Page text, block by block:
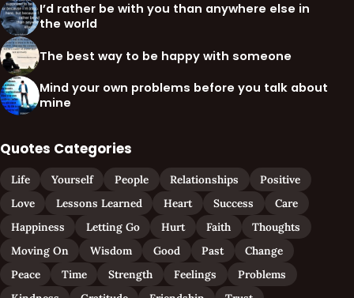
I’d rather be with you than anywhere else in
the world
The best way to be happy with someone
Mind your own problems before you talk about
mine
Quotes Categories
Life Yourself People Relationships
Positive
Love
Lessons Learned Heart Success
Care
Happiness
Letting Go Hurt Faith
Thoughts
Moving On
Wisdom Good Past
Change
Peace
Time Strength Feelings
Problems